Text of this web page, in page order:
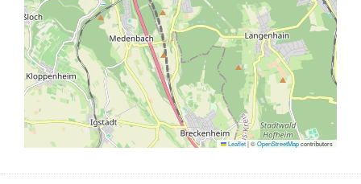
Leaflet|©OpenStreetMapcontributors